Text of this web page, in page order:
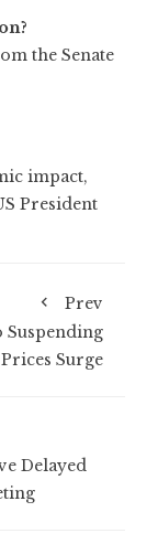
the Senate
impact,
President
Prev
Surge
Delayed